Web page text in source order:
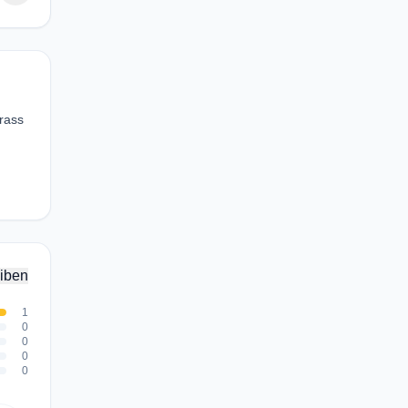
1
0
0
0
0